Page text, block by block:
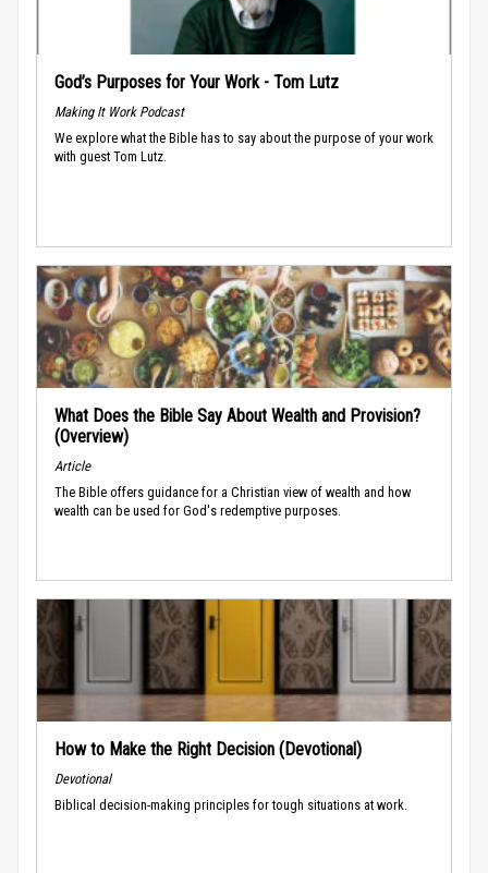
God’s Purposes for Your Work - Tom Lutz
Making It Work Podcast
We explore what the Bible has to say about the purpose of your work
with guest Tom Lutz.
What Does the Bible Say About Wealth and Provision?
(Overview)
Article
The Bible offers guidance for a Christian view of wealth and how
wealth can be used for God's redemptive purposes.
How to Make the Right Decision (Devotional)
Devotional
Biblical decision-making principles for tough situations at work.